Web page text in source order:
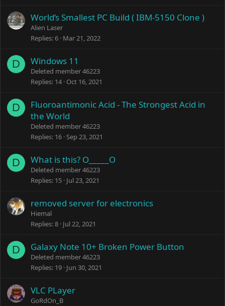
World’s Smallest PC Build ( IBM-5150 Clone )
Alien Laser
Replies 6 Mar 21, 2022
D Windows 11
Deleted member 46223
Replies 14 Oct 16, 2021
D
Fluoroantimonic Acid - The Strongest Acid in
the World
Deleted member 46223
Replies 16 Sep 23, 2021
D What is this? O_____O
Deleted member 46223
Replies 15 Jul 23, 2021
removed server for electronics
Hiemal
Replies 8 Jul 22, 2021
D Galaxy Note 10+ Broken Power Button
Deleted member 46223
Replies 19 Jun 30, 2021
VLC PLayer
GoRdOn_B